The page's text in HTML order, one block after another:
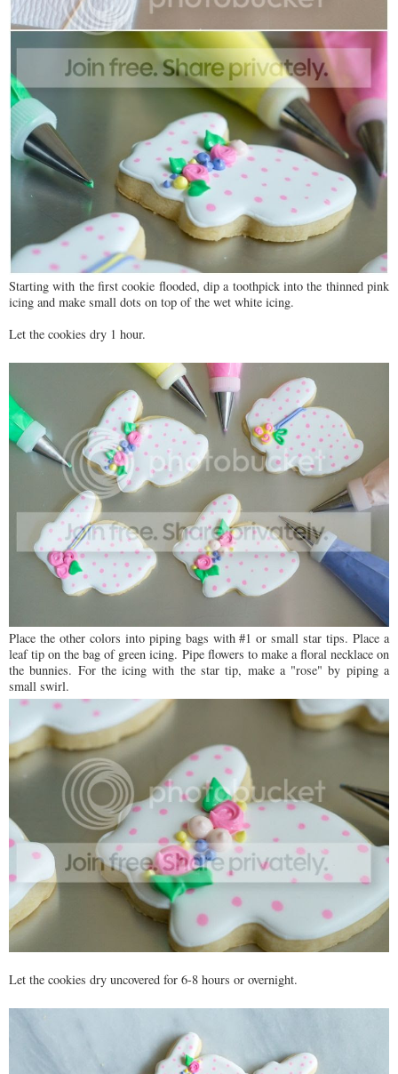
Starting with the first cookie flooded, dip a toothpick into the thinned pink
icing and make small dots on top of the wet white icing.
Let the cookies dry 1 hour.
Place the other colors into piping bags with #1 or small star tips. Place a
leaf tip on the bag of green icing. Pipe flowers to make a floral necklace on
the bunnies. For the icing with the star tip, make a "rose" by piping a
small swirl.
Let the cookies dry uncovered for 6-8 hours or overnight.